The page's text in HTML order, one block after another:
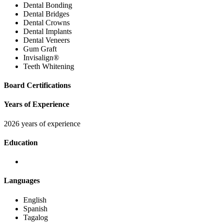
Dental Bonding
Dental Bridges
Dental Crowns
Dental Implants
Dental Veneers
Gum Graft
Invisalign®
Teeth Whitening
Board Certifications
Years of Experience
2026 years of experience
Education
Languages
English
Spanish
Tagalog